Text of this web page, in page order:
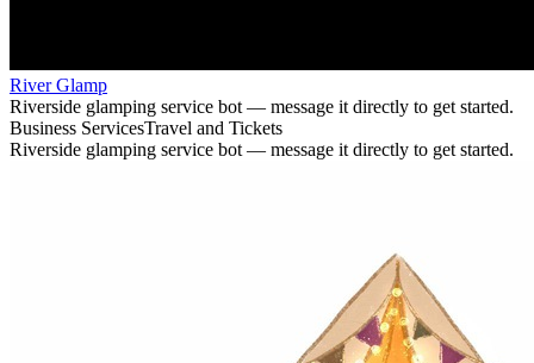
River Glamp
Riverside glamping service bot — message it directly to get started.
Business ServicesTravel and Tickets
Riverside glamping service bot — message it directly to get started.